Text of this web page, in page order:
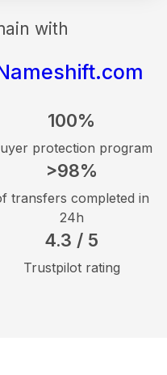
with
100%
protection program
>98%
transfers completed in
24h
4.3 / 5
Trustpilot rating